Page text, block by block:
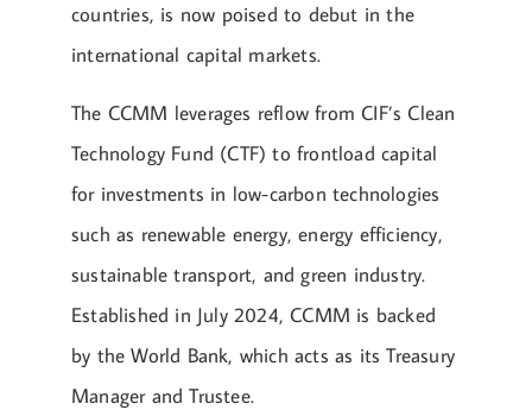
countries, is now poised to debut in the
international capital markets.
The CCMM leverages reflow from CIF’s Clean
Technology Fund (CTF) to frontload capital
for investments in low-carbon technologies
such as renewable energy, energy efficiency,
sustainable transport, and green industry.
Established in July 2024, CCMM is backed
by the World Bank, which acts as its Treasury
Manager and Trustee.